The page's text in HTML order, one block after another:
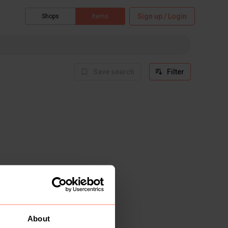
About
Shops Items Sign up / Login
Filter